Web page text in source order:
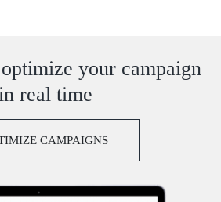
your campaign
in real time
CAMPAIGNS